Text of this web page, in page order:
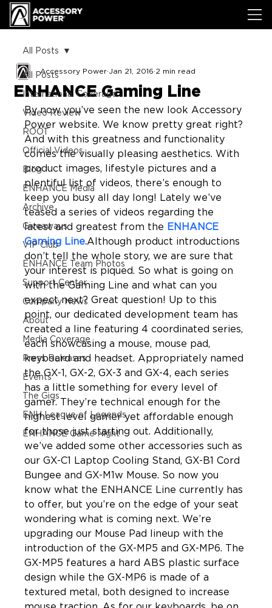
All Posts
International Coverage
Video Review
ROOT
Official Videos
Blog
ENHANCE Media
Archive
Giveaways
VIP Club
ENHANCE Team Photos
Support Center
Company News
About
Media Coverage
Press Releases
Events
The Gigs
ENH League of Legends
ENHANCE Game Night
All Posts
ENHANCE Gaming Line
Accessory Power Jan 21, 2016 2 min read
By now you’ve seen the new look Accessory
Power website. We know pretty great right?
And with this greatness and functionality
comes the visually pleasing aesthetics. With
product images, lifestyle pictures and a
plentiful list of videos, there’s enough to
keep you busy all day long! Lately we’ve
teased a series of videos regarding the
latest and greatest from the ENHANCE
Gaming Line.Although product introductions
don’t tell the whole story, we are sure that
your interest is piqued. So what is going on
with the Gaming Line and what can you
expect next? Great question! Up to this
point, our dedicated development team has
created a line featuring 4 coordinated series,
each showcasing a mouse, mouse pad,
keyboard and headset. Appropriately named
the GX-1, GX-2, GX-3 and GX-4, each series
has a little something for every level of
gamer. They’re technical enough for the
highest level gamer yet affordable enough
for those just starting out. Additionally,
we’ve added some other accessories such as
our GX-C1 Laptop Cooling Stand, GX-B1 Cord
Bungee and GX-M1w Mouse. So now you
know what the ENHANCE Line currently has
to offer, but you’re on the edge of your seat
wondering what is coming next. We’re
upgrading our Mouse Pad lineup with the
introduction of the GX-MP5 and GX-MP6. The
GX-MP5 features a hard ABS plastic surface
design while the GX-MP6 is made of a
textured metal, both designed to increase